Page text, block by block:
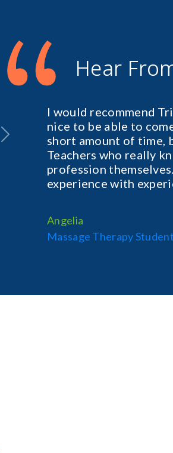
Next
Hear
I would recommend
nice to be able to
short amount of time,
Teachers who really
profession
experience with
Angelia
Massage Therapy
“